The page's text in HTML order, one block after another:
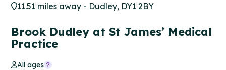
11.51 miles away - Dudley, DY1 2BY
Brook Dudley at St James’ Medical
Practice
All ages